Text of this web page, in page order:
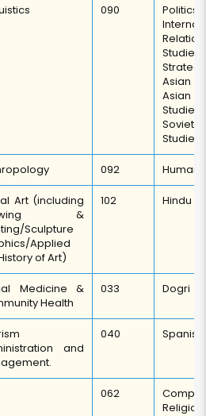
090
Studies
Asian
Asian
Studies,
Soviet
Studies.
092 Human
Art (including
&
Sculpture
Applied
of Art)
102 Hindu
Medicine &
Health
033 Dogri
and
040 Spanish
062